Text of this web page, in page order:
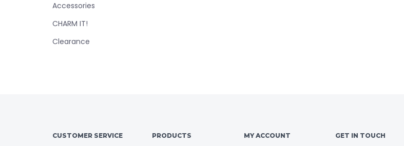
Accessories
CHARM IT!
Clearance
CUSTOMER SERVICE PRODUCTS MY ACCOUNT GET IN TOUCH